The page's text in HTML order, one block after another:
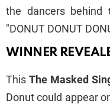
the dancers behind
"DONUT DONUT
WINNER
This The Masked
Donut could appear